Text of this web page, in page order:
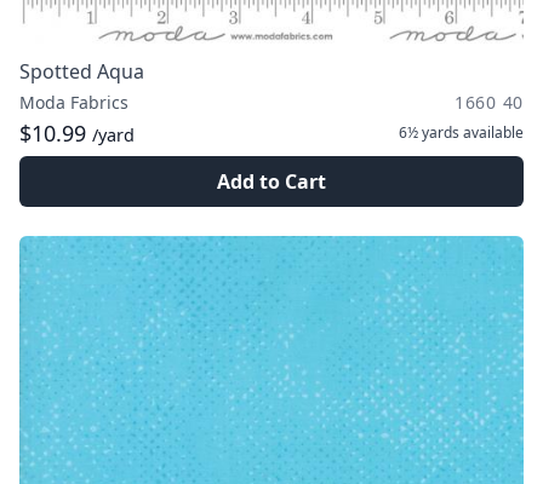
Spotted Aqua
Moda Fabrics 1660 40
$10.99 /yard 6½ yards available
Add to Cart